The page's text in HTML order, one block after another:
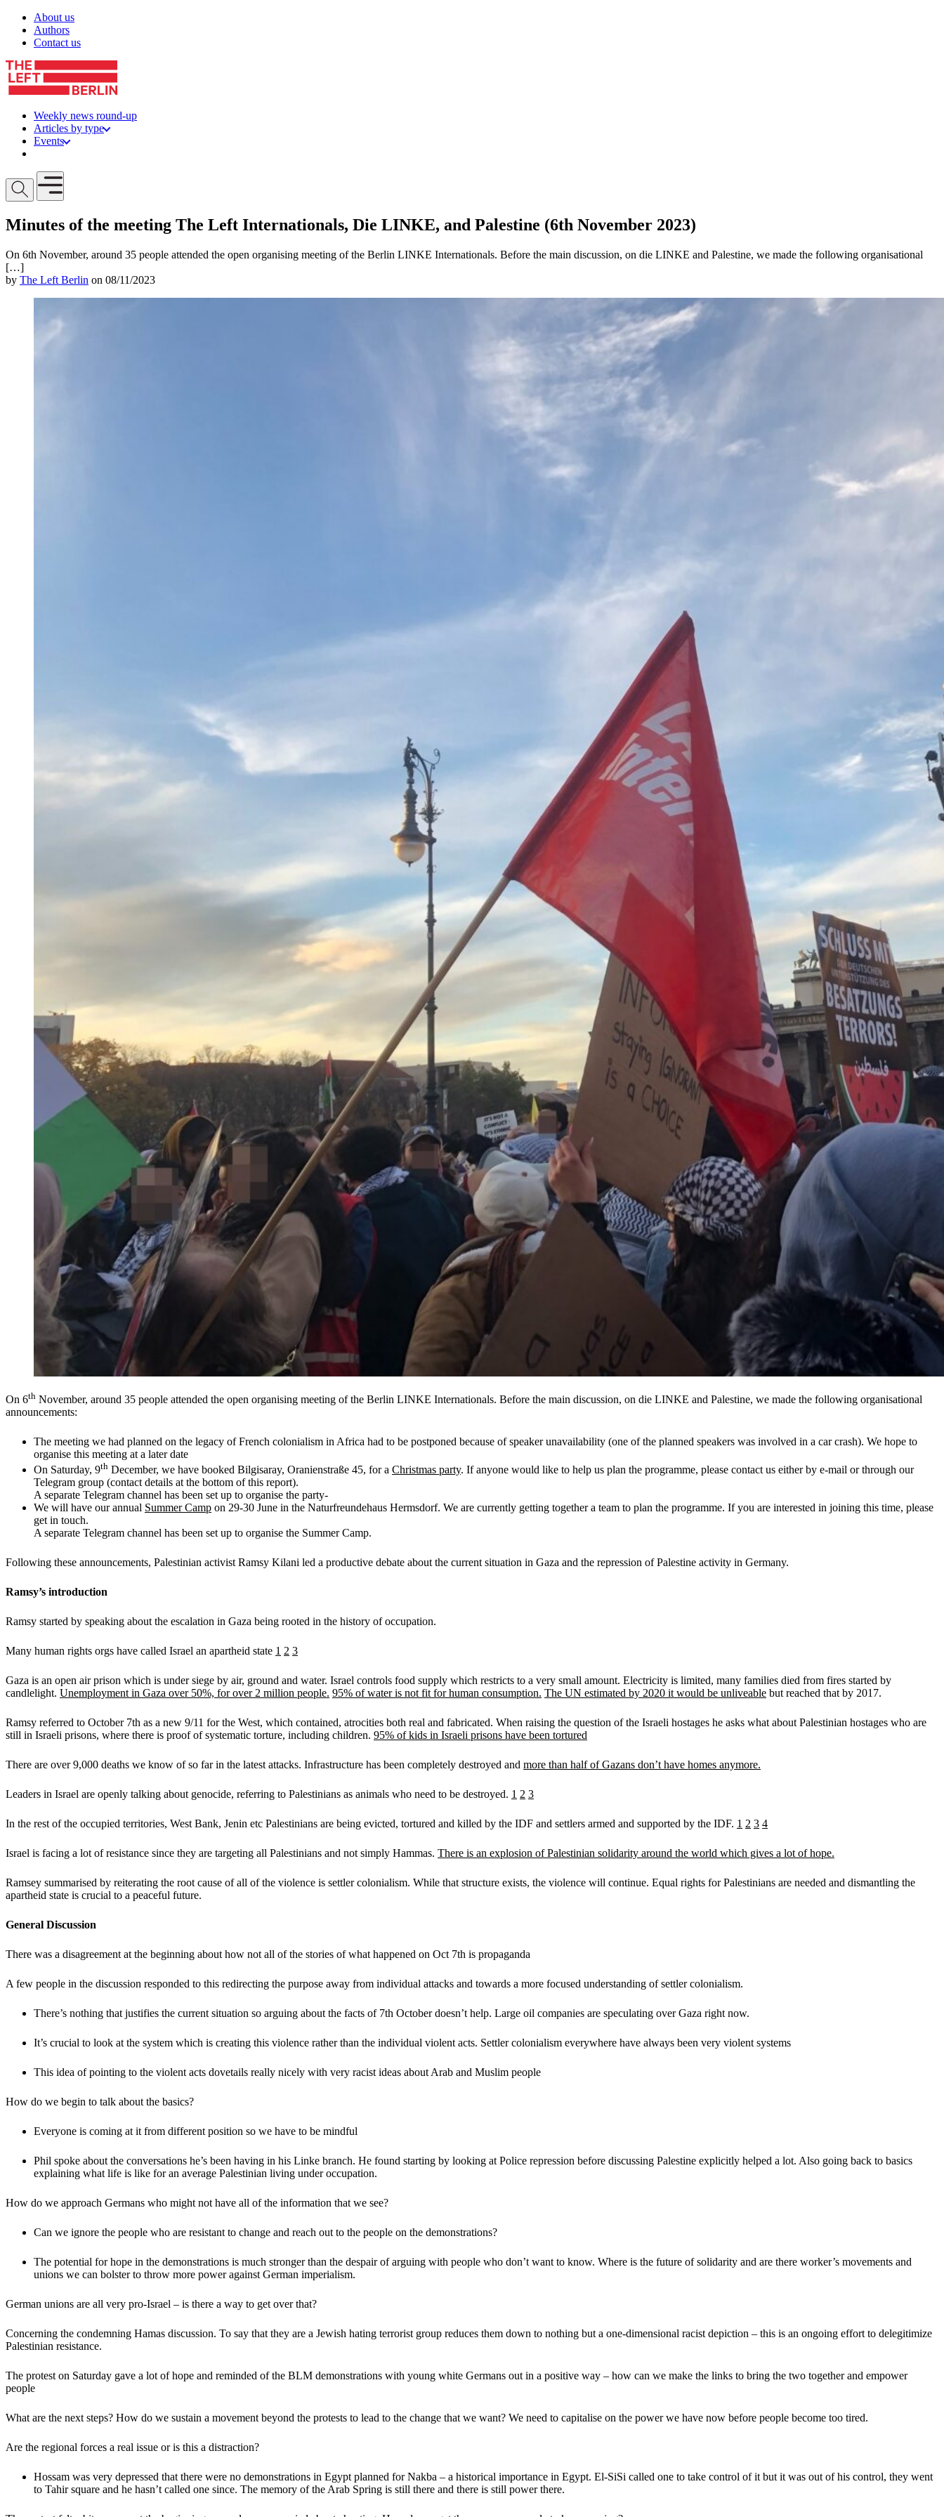
Skip to content
About us
Authors
Contact us
Weekly news round-up
Articles by type
Events
Open mobile menu
Minutes of the meeting The Left Internationals, Die LINKE, and Palestine (6th November 2023)
On 6th November, around 35 people attended the open organising meeting of the Berlin LINKE Internationals. Before the main discussion, on die LINKE and Palestine, we made the following organisational
[…]
by The Left Berlin on 08/11/2023
On 6th November, around 35 people attended the open organising meeting of the Berlin LINKE Internationals. Before the main discussion, on die LINKE and Palestine, we made the following organisational
announcements:
The meeting we had planned on the legacy of French colonialism in Africa had to be postponed because of speaker unavailability (one of the planned speakers was involved in a car crash). We hope to
organise this meeting at a later date
On Saturday, 9th December, we have booked Bilgisaray, Oranienstraße 45, for a Christmas party. If anyone would like to help us plan the programme, please contact us either by e-mail or through our
Telegram group (contact details at the bottom of this report).
A separate Telegram channel has been set up to organise the party-
We will have our annual Summer Camp on 29-30 June in the Naturfreundehaus Hermsdorf. We are currently getting together a team to plan the programme. If you are interested in joining this time, please
get in touch.
A separate Telegram channel has been set up to organise the Summer Camp.
Following these announcements, Palestinian activist Ramsy Kilani led a productive debate about the current situation in Gaza and the repression of Palestine activity in Germany.
Ramsy’s introduction
Ramsy started by speaking about the escalation in Gaza being rooted in the history of occupation.
Many human rights orgs have called Israel an apartheid state 1 2 3
Gaza is an open air prison which is under siege by air, ground and water. Israel controls food supply which restricts to a very small amount. Electricity is limited, many families died from fires started by
candlelight. Unemployment in Gaza over 50%, for over 2 million people. 95% of water is not fit for human consumption. The UN estimated by 2020 it would be unliveable but reached that by 2017.
Ramsy referred to October 7th as a new 9/11 for the West, which contained, atrocities both real and fabricated. When raising the question of the Israeli hostages he asks what about Palestinian hostages who are
still in Israeli prisons, where there is proof of systematic torture, including children. 95% of kids in Israeli prisons have been tortured
There are over 9,000 deaths we know of so far in the latest attacks. Infrastructure has been completely destroyed and more than half of Gazans don’t have homes anymore.
Leaders in Israel are openly talking about genocide, referring to Palestinians as animals who need to be destroyed. 1 2 3
In the rest of the occupied territories, West Bank, Jenin etc Palestinians are being evicted, tortured and killed by the IDF and settlers armed and supported by the IDF. 1 2 3 4
Israel is facing a lot of resistance since they are targeting all Palestinians and not simply Hammas. There is an explosion of Palestinian solidarity around the world which gives a lot of hope.
Ramsey summarised by reiterating the root cause of all of the violence is settler colonialism. While that structure exists, the violence will continue. Equal rights for Palestinians are needed and dismantling the
apartheid state is crucial to a peaceful future.
General Discussion
There was a disagreement at the beginning about how not all of the stories of what happened on Oct 7th is propaganda
A few people in the discussion responded to this redirecting the purpose away from individual attacks and towards a more focused understanding of settler colonialism.
There’s nothing that justifies the current situation so arguing about the facts of 7th October doesn’t help. Large oil companies are speculating over Gaza right now.
It’s crucial to look at the system which is creating this violence rather than the individual violent acts. Settler colonialism everywhere have always been very violent systems
This idea of pointing to the violent acts dovetails really nicely with very racist ideas about Arab and Muslim people
How do we begin to talk about the basics?
Everyone is coming at it from different position so we have to be mindful
Phil spoke about the conversations he’s been having in his Linke branch. He found starting by looking at Police repression before discussing Palestine explicitly helped a lot. Also going back to basics
explaining what life is like for an average Palestinian living under occupation.
How do we approach Germans who might not have all of the information that we see?
Can we ignore the people who are resistant to change and reach out to the people on the demonstrations?
The potential for hope in the demonstrations is much stronger than the despair of arguing with people who don’t want to know. Where is the future of solidarity and are there worker’s movements and
unions we can bolster to throw more power against German imperialism.
German unions are all very pro-Israel – is there a way to get over that?
Concerning the condemning Hamas discussion. To say that they are a Jewish hating terrorist group reduces them down to nothing but a one-dimensional racist depiction – this is an ongoing effort to delegitimize
Palestinian resistance.
The protest on Saturday gave a lot of hope and reminded of the BLM demonstrations with young white Germans out in a positive way – how can we make the links to bring the two together and empower
people
What are the next steps? How do we sustain a movement beyond the protests to lead to the change that we want? We need to capitalise on the power we have now before people become too tired.
Are the regional forces a real issue or is this a distraction?
Hossam was very depressed that there were no demonstrations in Egypt planned for Nakba – a historical importance in Egypt. El-SiSi called one to take control of it but it was out of his control, they went
to Tahir square and he hasn’t called one since. The memory of the Arab Spring is still there and there is still power there.